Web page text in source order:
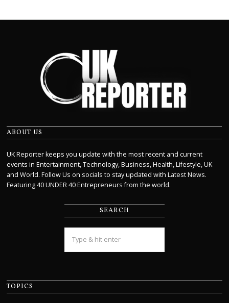
ABOUT US
UK Reporter keeps you update with the most recent and current
events in Entertainment, Technology, Business, Health, Lifestyle, UK
and World. Follow Us on socials to stay updated with Latest News.
Featuring 40 UNDER 40 Entrepreneurs from the world.
SEARCH
TOPICS